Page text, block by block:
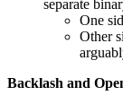
separate
One
Other
Backlash and